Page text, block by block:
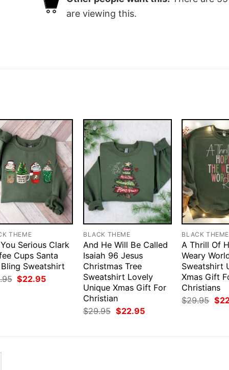
are viewing this.
THEME
Serious Clark
Cups Santa
Sweatshirt
Original
price
$22.95Current
BLACK THEME
And He Will Be Called
Isaiah 96 Jesus
Christmas Tree
Sweatshirt Lovely
Unique Xmas Gift For
Christian
$29.95 Original
price
$22.95Current
BLACK THEME
A Thrill Of
Weary
Sweatshirt
Xmas Gift
Christians
$29.95
price
$